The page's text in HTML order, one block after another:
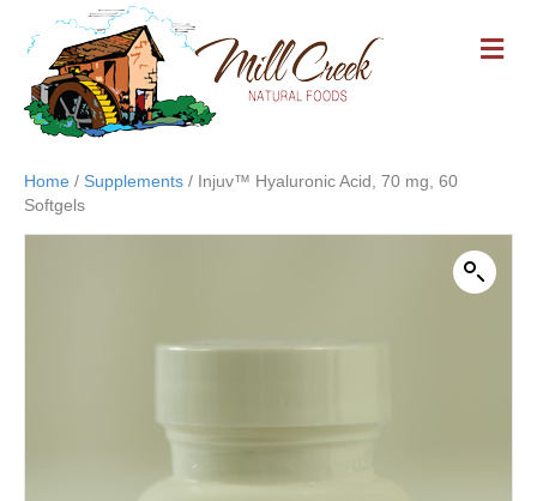
M
E
Home / Supplements / Injuv™ Hyaluronic Acid, 70 mg, 60
Softgels